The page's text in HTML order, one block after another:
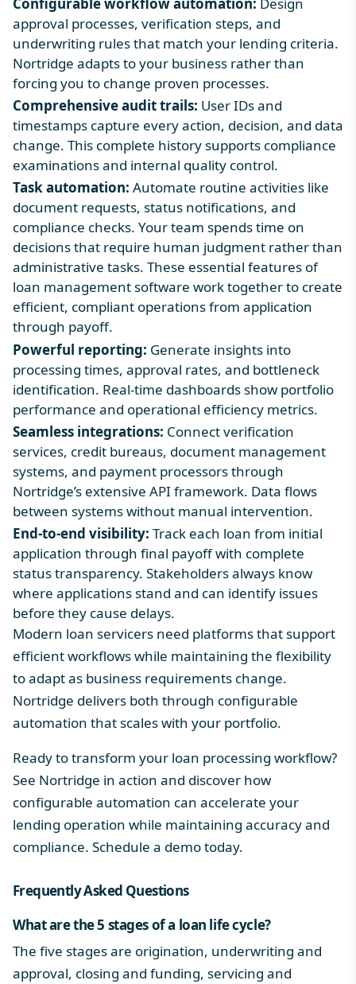
approval processes, verification steps, and
underwriting rules that match your lending criteria.
Nortridge adapts to your business rather than
forcing you to change proven processes.
Comprehensive audit trails: User IDs and
timestamps capture every action, decision, and data
change. This complete history supports compliance
examinations and internal quality control.
Task automation: Automate routine activities like
document requests, status notifications, and
compliance checks. Your team spends time on
decisions that require human judgment rather than
administrative tasks. These essential features of
loan management software work together to create
efficient, compliant operations from application
through payoff.
Powerful reporting: Generate insights into
processing times, approval rates, and bottleneck
identification. Real-time dashboards show portfolio
performance and operational efficiency metrics.
Seamless integrations: Connect verification
services, credit bureaus, document management
systems, and payment processors through
Nortridge’s extensive API framework. Data flows
between systems without manual intervention.
End-to-end visibility: Track each loan from initial
application through final payoff with complete
status transparency. Stakeholders always know
where applications stand and can identify issues
before they cause delays.
Modern loan servicers need platforms that support
efficient workflows while maintaining the flexibility
to adapt as business requirements change.
Nortridge delivers both through configurable
automation that scales with your portfolio.
Ready to transform your loan processing workflow?
See Nortridge in action and discover how
configurable automation can accelerate your
lending operation while maintaining accuracy and
compliance. Schedule a demotoday.
Frequently Asked Questions
What are the 5 stages of a loan life cycle?
The five stages are origination, underwriting and
approval, closing and funding, servicing and